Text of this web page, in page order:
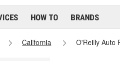
HOW TO BRANDS
California O'Reilly Auto